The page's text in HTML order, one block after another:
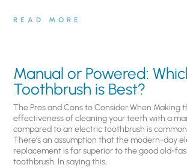
READ MORE
Manual or Powered:
Toothbrush is Best?
The Pros and Cons to Consider When Making
effectiveness of cleaning your teeth with a
compared to an electric toothbrush is
There’s an assumption that the modern-day
replacement is far superior to the good old-
toothbrush. In saying this,